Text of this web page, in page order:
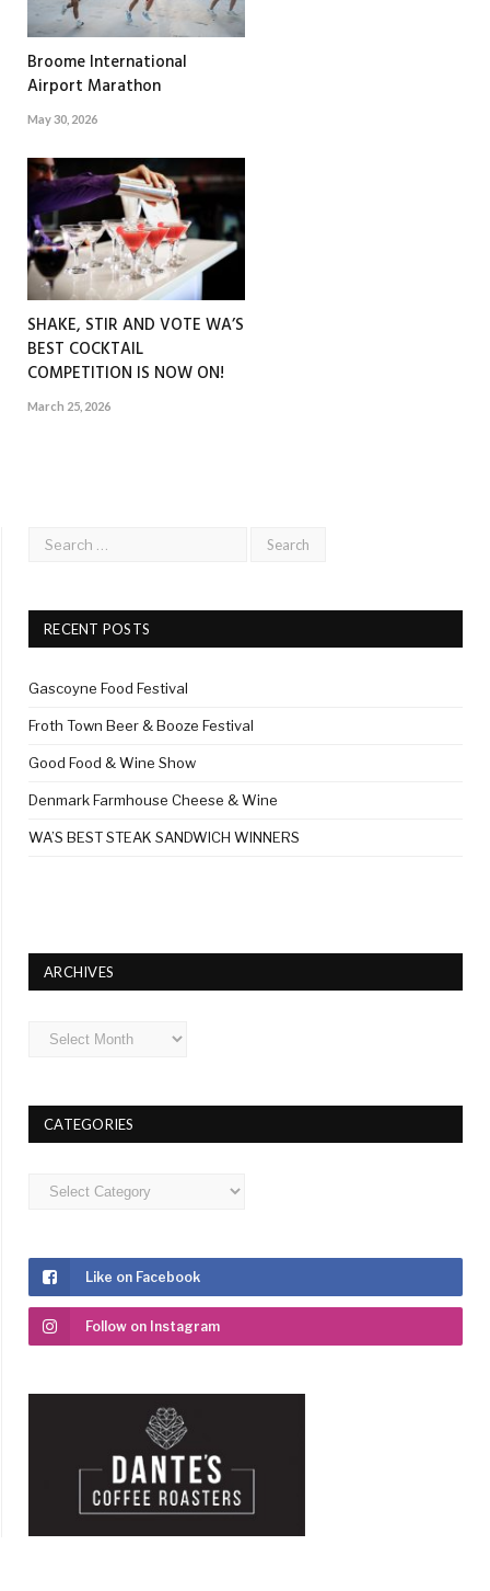
Broome International
Airport Marathon
May 30, 2026
SHAKE, STIR AND VOTE WA’S
BEST COCKTAIL
COMPETITION IS NOW ON!
March 25, 2026
RECENT POSTS
Gascoyne Food Festival
Froth Town Beer & Booze Festival
Good Food & Wine Show
Denmark Farmhouse Cheese & Wine
WA’S BEST STEAK SANDWICH WINNERS
ARCHIVES
Archives
CATEGORIES
Categories
Like on Facebook
Follow on Instagram